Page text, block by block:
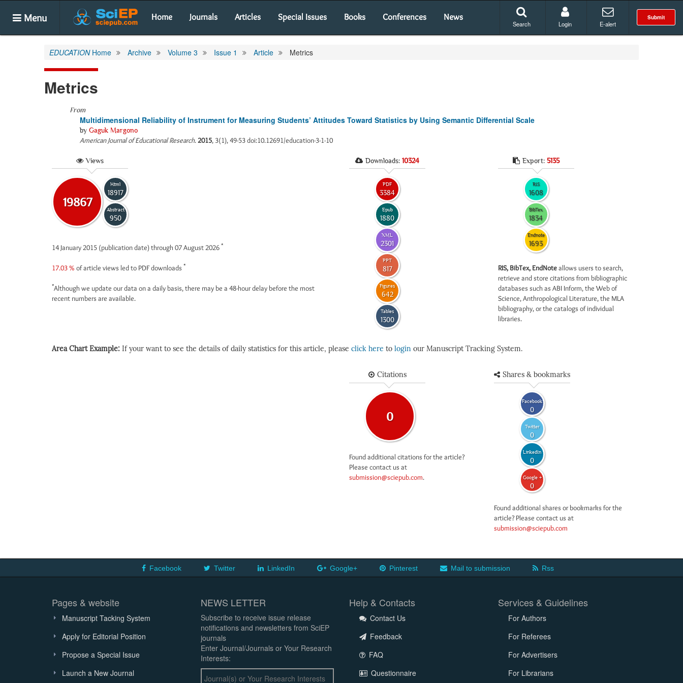
Menu Home Journals Articles Special Issues Books Conferences News Submit
Search Login E-alert
EDUCATIONHome Archive Volume 3 Issue 1 Article Metrics
Metrics
From
Multidimensional Reliability of Instrument for Measuring Students’ Attitudes Toward Statistics by Using Semantic Differential Scale
by Gaguk Margono
American Journal of Educational Research.2015, 3(1), 49-53 doi:10.12691/education-3-1-10
Views
19867
Html
18917
Abstract
950
14 January 2015 (publication date) through 07 August 2026 *
17.03 % of article views led to PDF downloads *
*Although we update our data on a daily basis, there may be a 48-hour delay before the most
recent numbers are available.
Downloads: 10324
PDF
3384
Epub
1880
XML
2301
PPT
817
Figures
642
Tables
1300
Export: 5135
RIS
1608
BibTex
1834
Endnote
1693
RIS, BibTex, EndNoteallows users to search,
retrieve and store citations from bibliographic
databases such as ABI Inform, the Web of
Science, Anthropological Literature, the MLA
bibliography, or the catalogs of individual
libraries.
Area Chart Example: If your want to see the details of daily statistics for this article, please click here to login our Manuscript Tracking System.
Citations
0
Found additional citations for the article?
Please contact us at
submission@sciepub.com.
Shares & bookmarks
Facebook
0
Twitter
0
LinkedIn
0
Google +
0
Found additional shares or bookmarks for the
article? Please contact us at
submission@sciepub.com
Facebook Twitter LinkedIn Google+ Pinterest Mail to submission Rss
Pages & website
Manuscript Tacking System
Apply for Editorial Position
Propose a Special Issue
Launch a New Journal
NEWS LETTER
Subscribe to receive issue release
notifications and newsletters from SciEP
journals
Enter Journal/Journals or Your Research
Interests:
Help & Contacts
Contact Us
Feedback
FAQ
Questionnaire
Services & Guidelines
For Authors
For Referees
For Advertisers
For Librarians